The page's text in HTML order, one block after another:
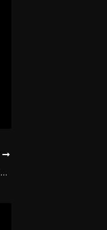
Qutab Brings Legacy, Authority, and Expectation to the Forefront of Competitive Golf